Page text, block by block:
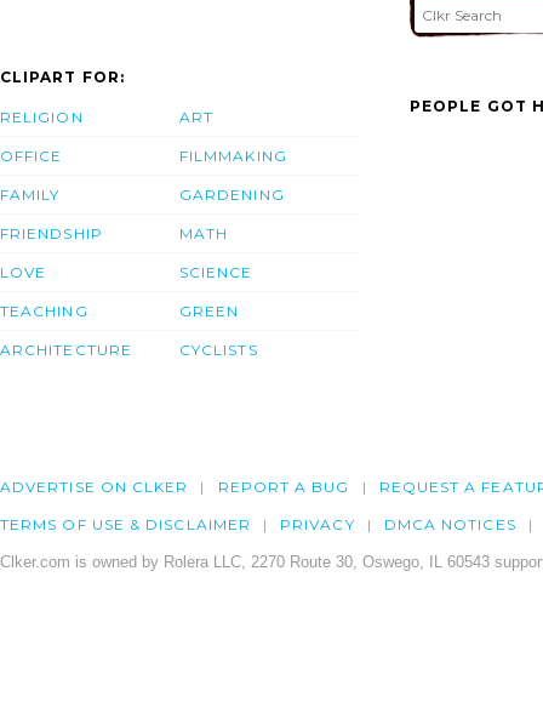
CLIPART FOR:
RELIGION
OFFICE
FAMILY
FRIENDSHIP
LOVE
TEACHING
ARCHITECTURE
ART
FILMMAKING
GARDENING
MATH
SCIENCE
GREEN
CYCLISTS
PEOPLE GOT
ADVERTISE ON CLKER REPORT A BUG REQUEST A
TERMS OF USE & DISCLAIMER PRIVACY DMCA NOTICES
Clker.com is owned by Rolera LLC, 2270 Route 30, Oswego, IL 60543